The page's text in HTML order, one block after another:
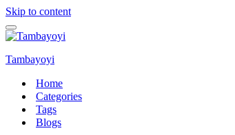
Skip to content
Navigation
Menu
Tambayoyi
Home
Categories
Tags
Blogs